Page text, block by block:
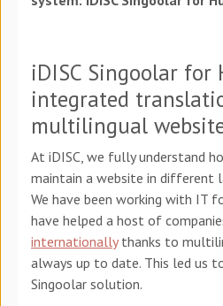
iDISC Singoolar for
integrated
multilingual
At iDISC, we fully understand
maintain a website in different
We have been working with IT
have helped a host of
internationallythanks to
always up to date. This led us
Singoolar solution.